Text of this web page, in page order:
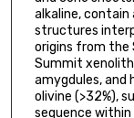
alkaline, contain
structures
origins from the
Summit
amygdules, and
olivine (>32%),
sequence within